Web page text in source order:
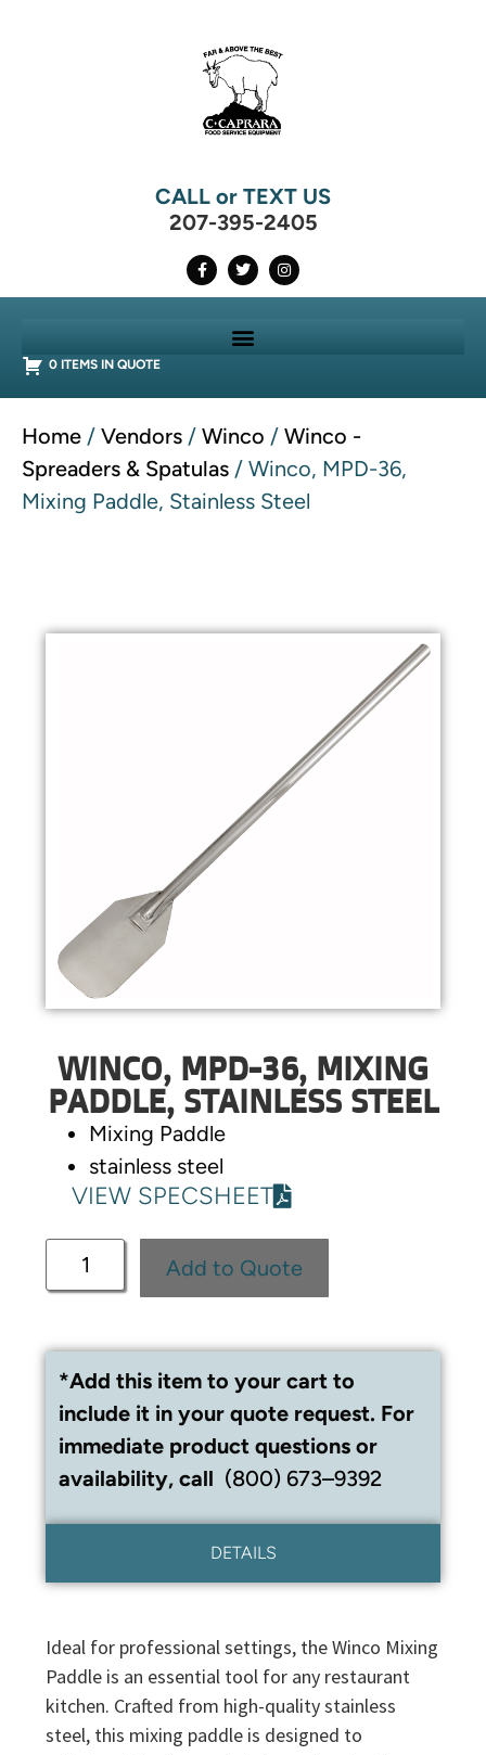
CALL or TEXT US
207-395-2405
0 ITEMS IN QUOTE
Home / Vendors / Winco / Winco -
Spreaders & Spatulas / Winco, MPD-36,
Mixing Paddle, Stainless Steel
WINCO, MPD-36, MIXING
PADDLE, STAINLESS STEEL
Mixing Paddle
stainless steel
VIEW SPECSHEET
Add to Quote
*Add this item to your cart to
include it in your quote request. For
immediate product questions or
availability, call (800) 673–9392
DETAILS
Ideal for professional settings, the Winco Mixing
Paddle is an essential tool for any restaurant
kitchen. Crafted from high-quality stainless
steel, this mixing paddle is designed to